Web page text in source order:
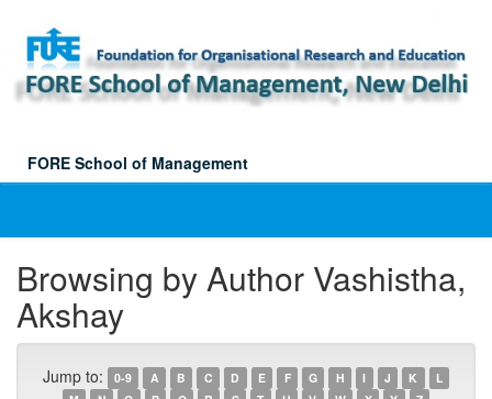
navigation
FORE School of Management
Browsing by Author Vashistha,
Akshay
Jump to: 0-9 A B C D E F G H I J K
L